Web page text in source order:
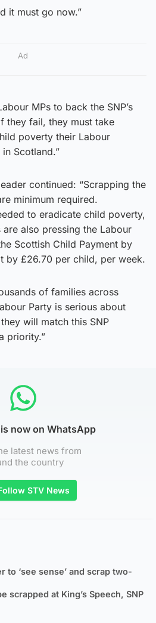
it must go now.”
Ad
MPs to back the SNP’s
they fail, they must take
poverty their Labour
Scotland.”
continued: “Scrapping the
minimum required.
to eradicate child poverty,
also pressing the Labour
Scottish Child Payment by
by £26.70 per child, per week.
of families across
Party is serious about
will match this SNP
priority.”
now on WhatsApp
latest news from
the country
STV News
to ‘see sense’ and scrap two-
scrapped at King’s Speech, SNP